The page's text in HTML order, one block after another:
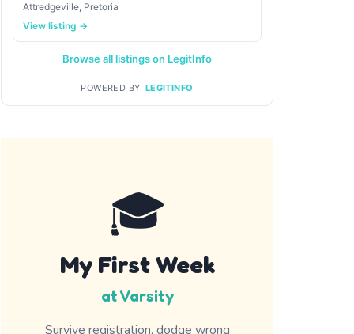
Attredgeville, Pretoria
View listing →
Browse all listings on LegitInfo
POWERED BY LEGITINFO